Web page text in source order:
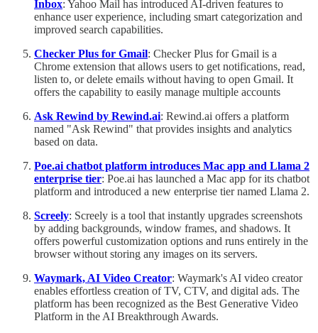
Inbox: Yahoo Mail has introduced AI-driven features to
enhance user experience, including smart categorization and
improved search capabilities.
Checker Plus for Gmail: Checker Plus for Gmail is a
Chrome extension that allows users to get notifications, read,
listen to, or delete emails without having to open Gmail. It
offers the capability to easily manage multiple accounts
Ask Rewind by Rewind.ai: Rewind.ai offers a platform
named "Ask Rewind" that provides insights and analytics
based on data.
Poe.ai chatbot platform introduces Mac app and Llama 2
enterprise tier: Poe.ai has launched a Mac app for its chatbot
platform and introduced a new enterprise tier named Llama 2.
Screely: Screely is a tool that instantly upgrades screenshots
by adding backgrounds, window frames, and shadows. It
offers powerful customization options and runs entirely in the
browser without storing any images on its servers.
Waymark, AI Video Creator: Waymark's AI video creator
enables effortless creation of TV, CTV, and digital ads. The
platform has been recognized as the Best Generative Video
Platform in the AI Breakthrough Awards.